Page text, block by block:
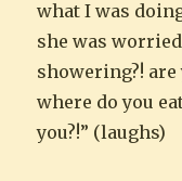
what I was
she was
showering?! are
where do you
you?!” (laughs)